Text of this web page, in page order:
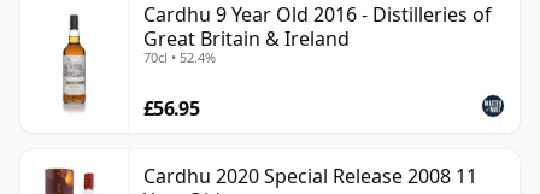
Cardhu 9 Year Old 2016 - Distilleries of
Great Britain & Ireland
70cl • 52.4%
£56.95
Cardhu 2020 Special Release 2008 11